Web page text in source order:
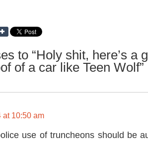
to “Holy shit, here’s a
of a car like Teen Wolf”
at 10:50 am
use of truncheons should be